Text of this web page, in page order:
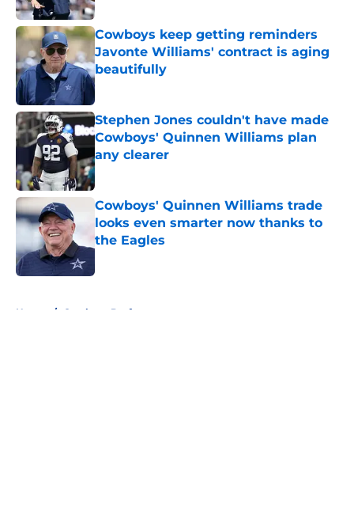
Cowboys keep getting reminders
Javonte Williams' contract is aging
beautifully
Published by on Invalid Date
Stephen Jones couldn't have made
Cowboys' Quinnen Williams plan
any clearer
Published by on Invalid Date
Cowboys' Quinnen Williams trade
looks even smarter now thanks to
the Eagles
Home / Cowboys Draft